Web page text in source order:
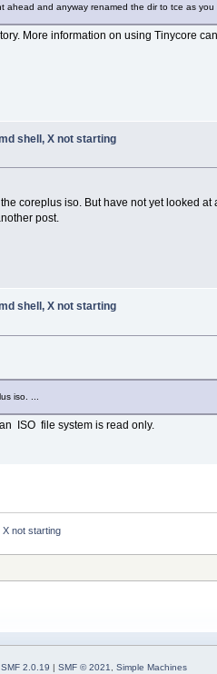
ahead and anyway renamed the dir to tce as you
More information on using Tinycore
shell, X not starting
coreplus iso. But have not yet looked
post.
shell, X not starting
iso. ...
ISO file system is read only.
X not starting
SMF 2.0.19 | SMF © 2021, Simple Machines